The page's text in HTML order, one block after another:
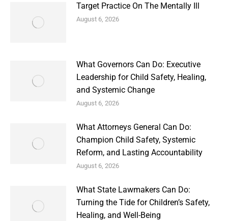
Target Practice On The Mentally Ill
August 6, 2026
What Governors Can Do: Executive
Leadership for Child Safety, Healing,
and Systemic Change
August 6, 2026
What Attorneys General Can Do:
Champion Child Safety, Systemic
Reform, and Lasting Accountability
August 6, 2026
What State Lawmakers Can Do:
Turning the Tide for Children’s Safety,
Healing, and Well-Being